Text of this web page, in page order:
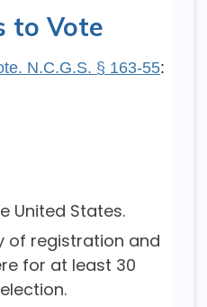
to Vote
N.C.G.S. § 163-55:
United States.
of registration and
for at least 30